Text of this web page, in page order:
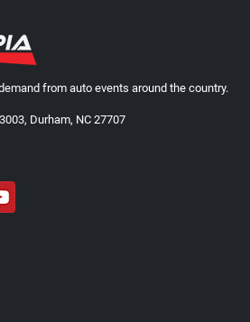
from auto events around the country.
Durham, NC 27707